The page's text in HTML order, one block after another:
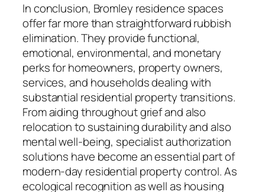
In conclusion, Bromley residence spaces
offer far more than straightforward rubbish
elimination. They provide functional,
emotional, environmental, and monetary
perks for homeowners, property owners,
services, and households dealing with
substantial residential property transitions.
From aiding throughout grief and also
relocation to sustaining durability and also
mental well-being, specialist authorization
solutions have become an essential part of
modern-day residential property control. As
ecological recognition as well as housing